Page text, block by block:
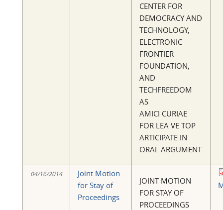
CENTER FOR
DEMOCRACY AND
TECHNOLOGY,
ELECTRONIC
FRONTIER
FOUNDATION,
AND
TECHFREEDOM
AS
AMICI CURIAE
FOR LEA VE TOP
ARTICIPATE IN
ORAL ARGUMENT
04/16/2014
Joint Motion
for Stay of
Proceedings
JOINT MOTION
FOR STAY OF
PROCEEDINGS